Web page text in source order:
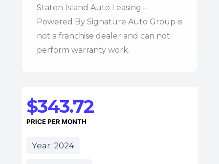
Staten Island Auto Leasing –
Powered By Signature Auto Group is
not a franchise dealer and can not
perform warranty work.
$343.72
PRICE PER MONTH
Year: 2024